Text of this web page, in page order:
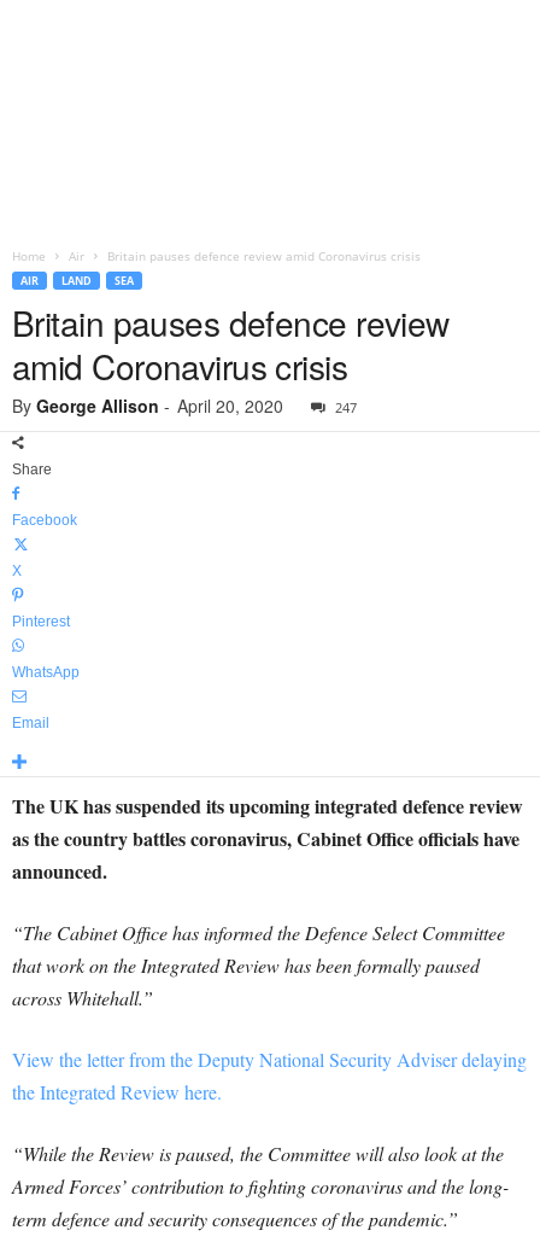
Home Air Britain pauses defence review amid Coronavirus crisis
AIR LAND SEA
Britain pauses defence review
amid Coronavirus crisis
By George Allison - April 20, 2020 247
Share
Facebook
X
Pinterest
WhatsApp
Email
The UK has suspended its upcoming integrated defence review
as the country battles coronavirus, Cabinet Office officials have
announced.
“The Cabinet Office has informed the Defence Select Committee
that work on the Integrated Review has been formally paused
across Whitehall.”
View the letter from the Deputy National Security Adviser delaying
the Integrated Review here.
“While the Review is paused, the Committee will also look at the
Armed Forces’ contribution to fighting coronavirus and the long-
term defence and security consequences of the pandemic.”